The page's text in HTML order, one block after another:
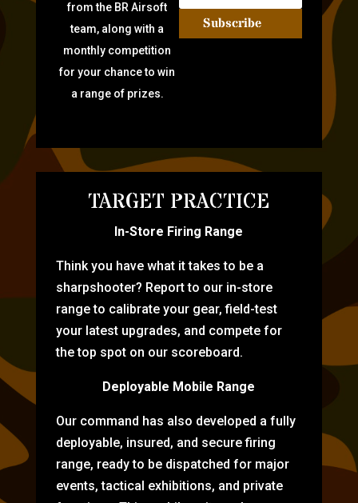
from the BR Airsoft
team, along with a
monthly competition
for your chance to win
a range of prizes.
Subscribe
TARGET PRACTICE
In-Store Firing Range
Think you have what it takes to be a
sharpshooter? Report to our in-store
range to calibrate your gear, field-test
your latest upgrades, and compete for
the top spot on our scoreboard.
Deployable Mobile Range
Our command has also developed a fully
deployable, insured, and secure firing
range, ready to be dispatched for major
events, tactical exhibitions, and private